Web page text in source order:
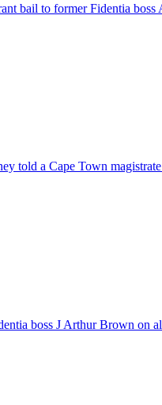
bail to former Fidentia
told a Cape Town
boss J Arthur Brown on